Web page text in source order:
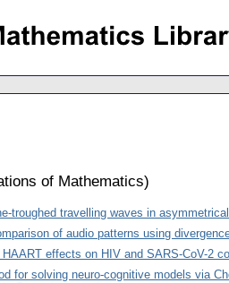
of Mathematics)
troughed travelling waves in
of audio patterns using
effects on HIV and SARS-CoV-2
for solving neuro-cognitive models via